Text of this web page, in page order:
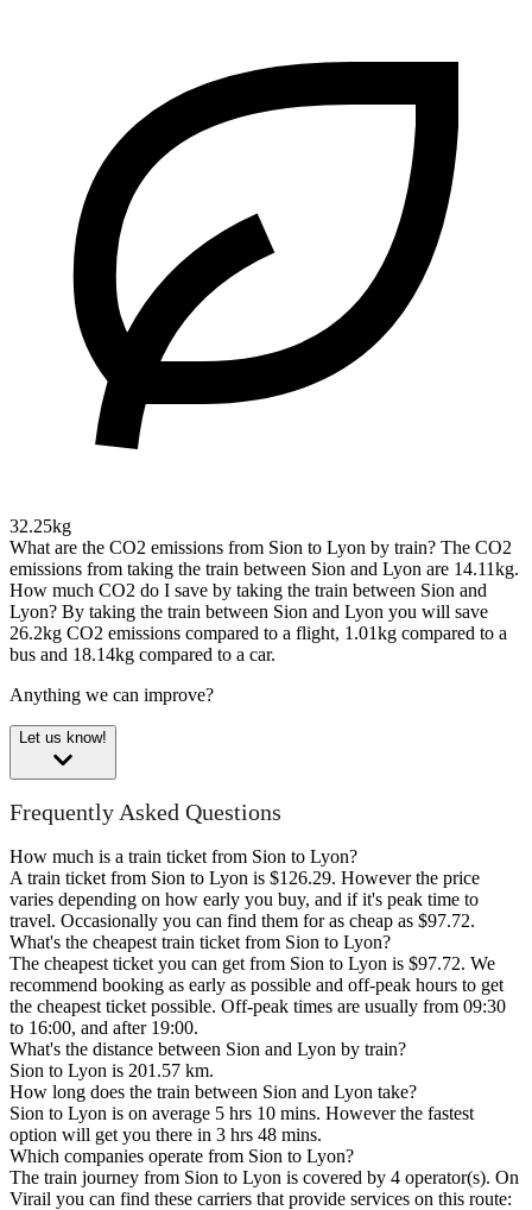
32.25kg
What are the CO2 emissions from Sion to Lyon by train? The CO2
emissions from taking the train between Sion and Lyon are 14.11kg.
How much CO2 do I save by taking the train between Sion and
Lyon? By taking the train between Sion and Lyon you will save
26.2kg CO2 emissions compared to a flight, 1.01kg compared to a
bus and 18.14kg compared to a car.
Anything we can improve?
Let us know!
Frequently Asked Questions
How much is a train ticket from Sion to Lyon?
A train ticket from Sion to Lyon is $126.29. However the price
varies depending on how early you buy, and if it's peak time to
travel. Occasionally you can find them for as cheap as $97.72.
What's the cheapest train ticket from Sion to Lyon?
The cheapest ticket you can get from Sion to Lyon is $97.72. We
recommend booking as early as possible and off-peak hours to get
the cheapest ticket possible. Off-peak times are usually from 09:30
to 16:00, and after 19:00.
What's the distance between Sion and Lyon by train?
Sion to Lyon is 201.57 km.
How long does the train between Sion and Lyon take?
Sion to Lyon is on average 5 hrs 10 mins. However the fastest
option will get you there in 3 hrs 48 mins.
Which companies operate from Sion to Lyon?
The train journey from Sion to Lyon is covered by 4 operator(s). On
Virail you can find these carriers that provide services on this route: